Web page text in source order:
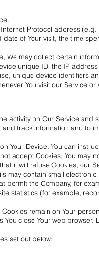
Protocol address
of Your visit, the time
We may collect certain
unique ID, the IP
unique device identifiers
You visit our Service
activity on Our Service and
track information and to
Your Device. You can
accept Cookies, You may
it will refuse Cookies, our
may contain small
the Company, for
statistics (for example,
remain on Your
close Your web browser.
set out below: